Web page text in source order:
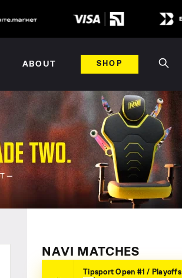
ABOUT SHOP
NAVI MATCHES
Tipsport Open #1 / Playoffs